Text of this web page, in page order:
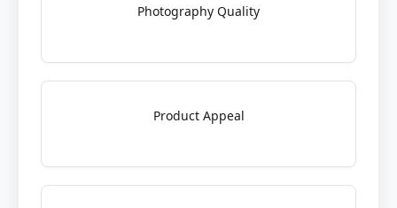
Photography Quality
Product Appeal